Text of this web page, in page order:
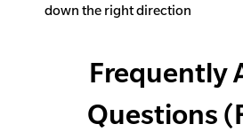
down the right direction
Frequently
Questions